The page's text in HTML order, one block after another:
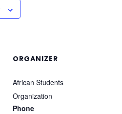
ORGANIZER
African Students
Organization
Phone